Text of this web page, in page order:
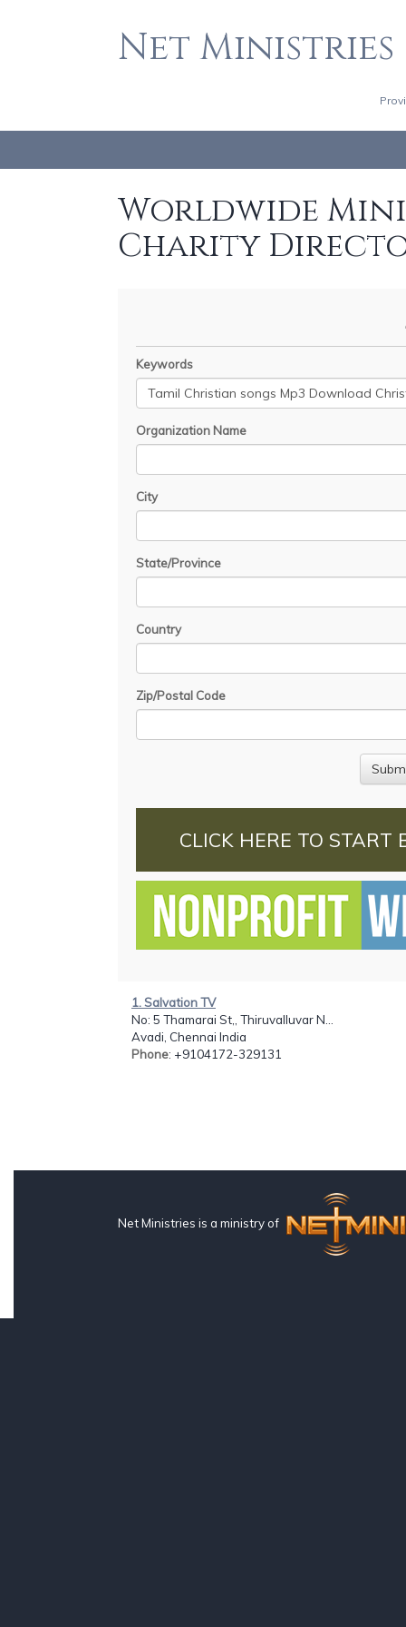
Net Ministries
Worldwide
Charity
Keywords
Organization Name
City
State/Province
Country
Zip/Postal Code
CLICK HERE TO START
1. Salvation TV
No: 5 Thamarai St,, Thiruvalluvar N...
Avadi, Chennai India
Phone: +9104172-329131
Net Ministries is a ministry of